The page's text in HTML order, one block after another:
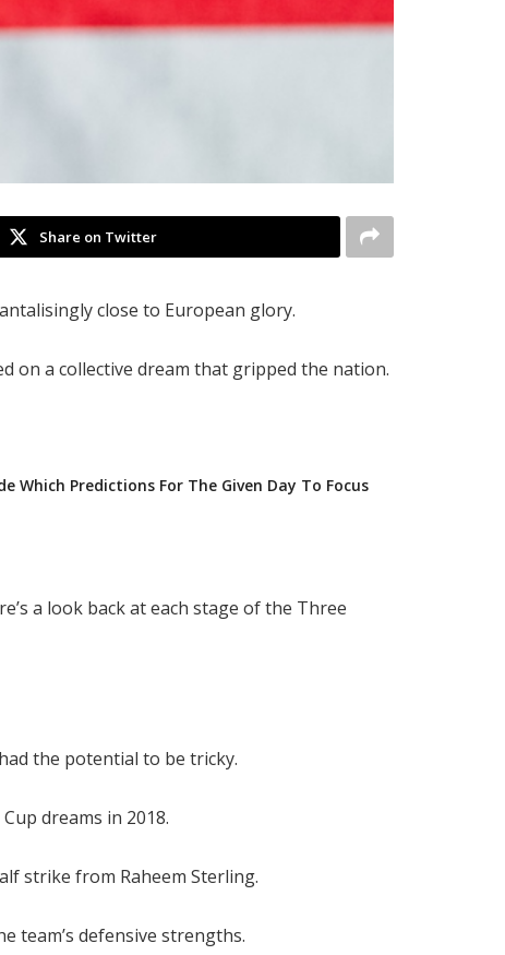
Share on Twitter
close to European glory.
on a collective dream that gripped the nation.
Which Predictions For The Given Day To Focus
a look back at each stage of the Three
the potential to be tricky.
dreams in 2018.
strike from Raheem Sterling.
team’s defensive strengths.